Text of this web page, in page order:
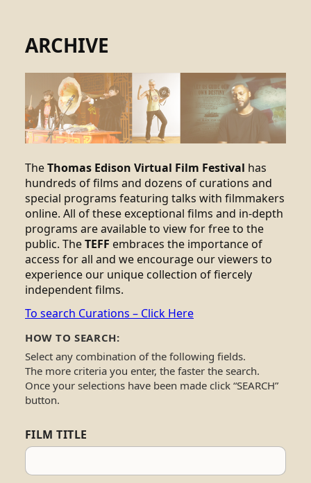
ARCHIVE
TheThomas Edison Virtual Film Festival has
hundreds of films and dozens of curations and
special programs featuring talks with filmmakers
online. All of these exceptional films and in-depth
programs are available to view for free to the
public. TheTEFF embraces the importance of
access for all and we encourage our viewers to
experience our unique collection of fiercely
independent films.
To search Curations – Click Here
HOW TO SEARCH:
Select any combination of the following fields.
The more criteria you enter, the faster the search.
Once your selections have been made click “SEARCH”
button.
FILM TITLE